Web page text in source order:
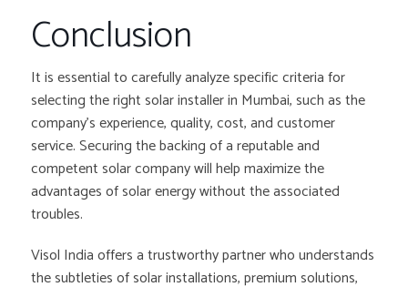
Conclusion
It is essential to carefully analyze specific criteria for
selecting the right solar installer in Mumbai, such as the
company’s experience, quality, cost, and customer
service. Securing the backing of a reputable and
competent solar company will help maximize the
advantages of solar energy without the associated
troubles.
Visol India offers a trustworthy partner who understands
the subtleties of solar installations, premium solutions,